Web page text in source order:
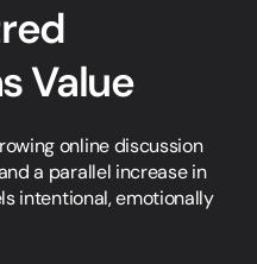
Value
online discussion
a parallel increase in
intentional, emotionally